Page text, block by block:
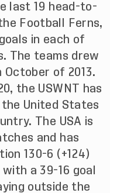
last 19 head-to-
Football Ferns,
in each of
The teams drew
October of 2013.
the USWNT has
United States
The USA is
and has
130-6 (+124)
a 39-16 goal
outside the